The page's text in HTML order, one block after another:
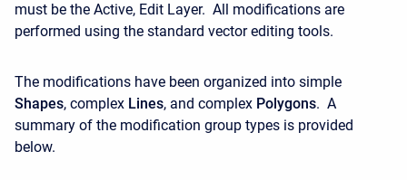
must be the Active, Edit Layer. All modifications are
performed using the standard vector editing tools.
The modifications have been organized into simple
Shapes, complex Lines, and complex Polygons. A
summary of the modification group types is provided
below.